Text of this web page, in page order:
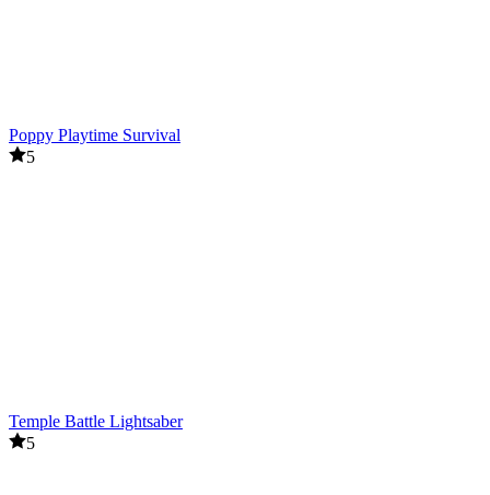
Poppy Playtime Survival
5
Temple Battle Lightsaber
5